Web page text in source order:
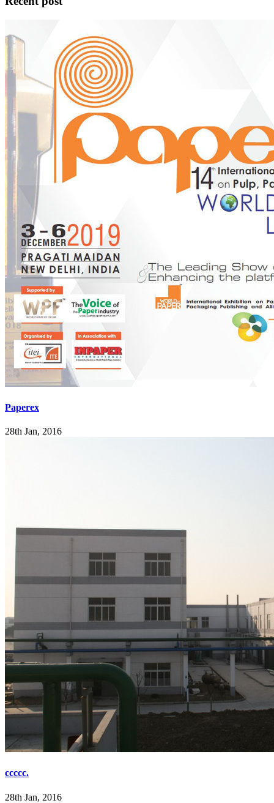
Paperex
28th Jan, 2016
ccccc.
28th Jan, 2016